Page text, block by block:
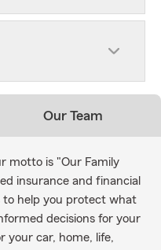
Our Team
motto is "Our Family
insurance and financial
to help you protect what
decisions for your
your car, home, life,